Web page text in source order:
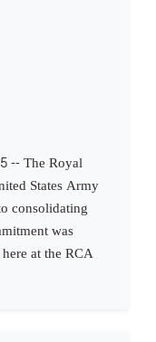
-- The Royal
States Army
consolidating
was
at the RCA